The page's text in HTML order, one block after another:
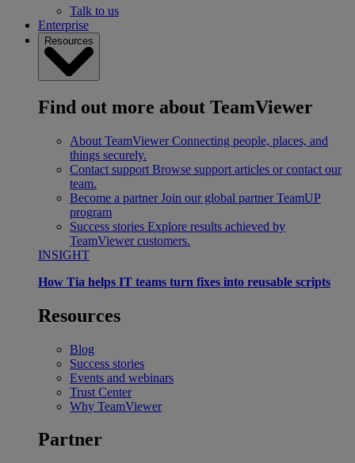
Talk to us
Enterprise
Resources
Find out more about TeamViewer
About TeamViewer Connecting people, places, and
things securely.
Contact support Browse support articles or contact our
team.
Become a partner Join our global partner TeamUP
program
Success stories Explore results achieved by
TeamViewer customers.
INSIGHT
How Tia helps IT teams turn fixes into reusable scripts
Resources
Blog
Success stories
Events and webinars
Trust Center
Why TeamViewer
Partner